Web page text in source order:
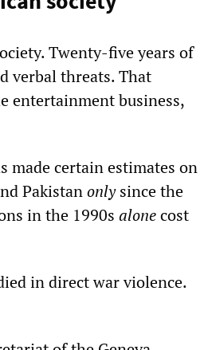
Twenty-five years of
verbal threats. That
entertainment business,
made certain estimates on
Pakistanonlysince the
in the 1990s alonecost
in direct war violence.